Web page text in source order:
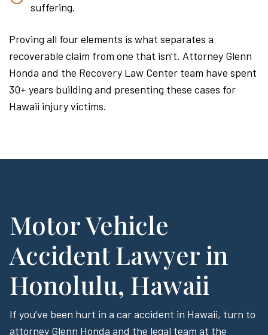
suffering.
Proving all four elements is what separates a
recoverable claim from one that isn’t. Attorney Glenn
Honda and the Recovery Law Center team have spent
30+ years building and presenting these cases for
Hawaii injury victims.
Motor Vehicle
Accident Lawyer in
Honolulu, Hawaii
If you’ve been hurt in a car accident in Hawaii, turn to
attorney Glenn Honda and the legal team at the